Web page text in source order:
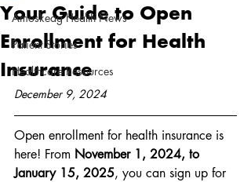
Amoskeag Health News
Patient Stories
Healthcare Resources
Your Guide to Open
Enrollment for Health
Insurance
December 9, 2024
Open enrollment for health insurance is
here! From November 1, 2024, to
January 15, 2025, you can sign up for